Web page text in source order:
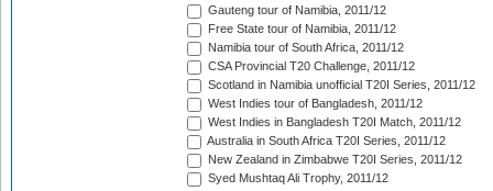
Gauteng tour of Namibia, 2011/12
Free State tour of Namibia, 2011/12
Namibia tour of South Africa, 2011/12
CSA Provincial T20 Challenge, 2011/12
Scotland in Namibia unofficial T20I Series, 2011/12
West Indies tour of Bangladesh, 2011/12
West Indies in Bangladesh T20I Match, 2011/12
Australia in South Africa T20I Series, 2011/12
New Zealand in Zimbabwe T20I Series, 2011/12
Syed Mushtaq Ali Trophy, 2011/12